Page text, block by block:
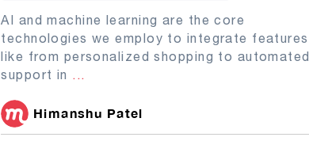
AI and machine learning are the core
technologies we employ to integrate features
like from personalized shopping to automated
support in ...
Himanshu Patel